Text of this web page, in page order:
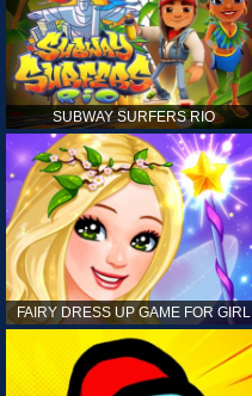
SUBWAY SURFERS RIO
FAIRY DRESS UP GAME FOR GIRL